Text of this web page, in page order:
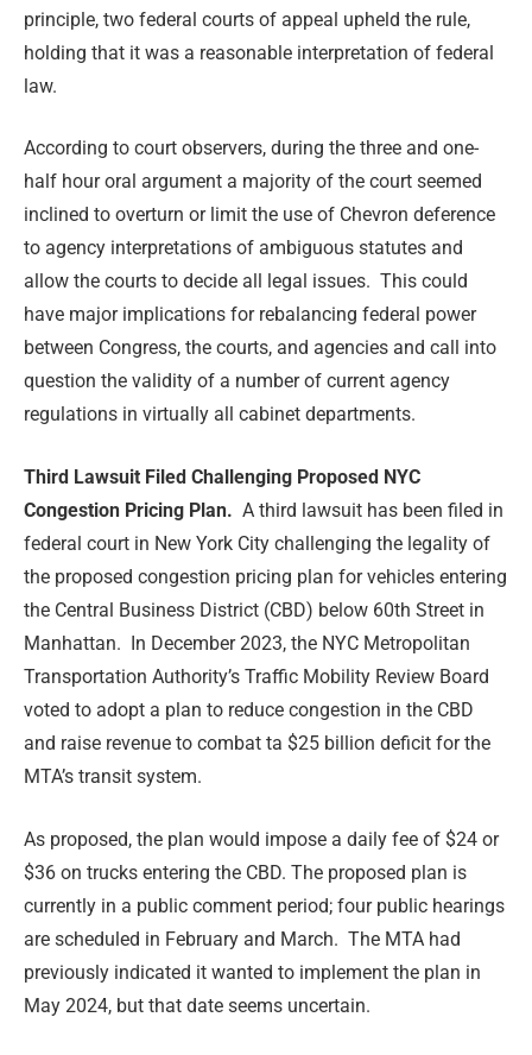
principle, two federal courts of appeal upheld the rule,
holding that it was a reasonable interpretation of federal
law.
According to court observers, during the three and one-
half hour oral argument a majority of the court seemed
inclined to overturn or limit the use of Chevron deference
to agency interpretations of ambiguous statutes and
allow the courts to decide all legal issues. This could
have major implications for rebalancing federal power
between Congress, the courts, and agencies and call into
question the validity of a number of current agency
regulations in virtually all cabinet departments.
Third Lawsuit Filed Challenging Proposed NYC
Congestion Pricing Plan. A third lawsuit has been filed in
federal court in New York City challenging the legality of
the proposed congestion pricing plan for vehicles entering
the Central Business District (CBD) below 60th Street in
Manhattan. In December 2023, the NYC Metropolitan
Transportation Authority’s Traffic Mobility Review Board
voted to adopt a plan to reduce congestion in the CBD
and raise revenue to combat ta $25 billion deficit for the
MTA’s transit system.
As proposed, the plan would impose a daily fee of $24 or
$36 on trucks entering the CBD. The proposed plan is
currently in a public comment period; four public hearings
are scheduled in February and March. The MTA had
previously indicated it wanted to implement the plan in
May 2024, but that date seems uncertain.